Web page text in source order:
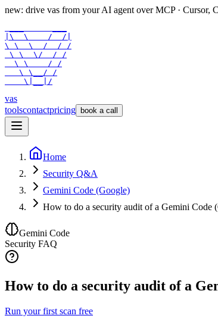
new: drive vas from your AI agent over MCP · Cursor,
|\  \    /  /|
\ \  \  /  / /
\ \  \/  / /
  \ \    / /
   \ \__/ /
    \|__|/
vas
toolscontactpricing book a call
Home
Security Q&A
Gemini Code (Google)
How to do a security audit of a Gemini Code
Gemini Code
Security FAQ
How to do a security audit of a
Run your first scan free